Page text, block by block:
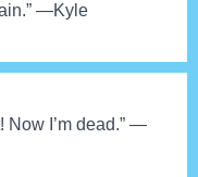
—Kyle
Now I’m dead.” —